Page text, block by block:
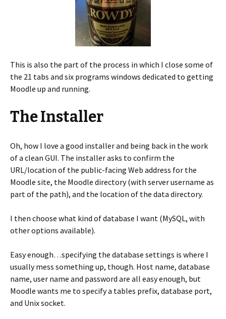
This is also the part of the process in which I close some of
the 21 tabs and six programs windows dedicated to getting
Moodle up and running.
The Installer
Oh, how I love a good installer and being back in the work
of a clean GUI. The installer asks to confirm the
URL/location of the public-facing Web address for the
Moodle site, the Moodle directory (with server username as
part of the path), and the location of the data directory.
I then choose what kind of database I want (MySQL, with
other options available).
Easy enough…specifying the database settings is where I
usually mess something up, though. Host name, database
name, user name and password are all easy enough, but
Moodle wants me to specify a tables prefix, database port,
and Unix socket.